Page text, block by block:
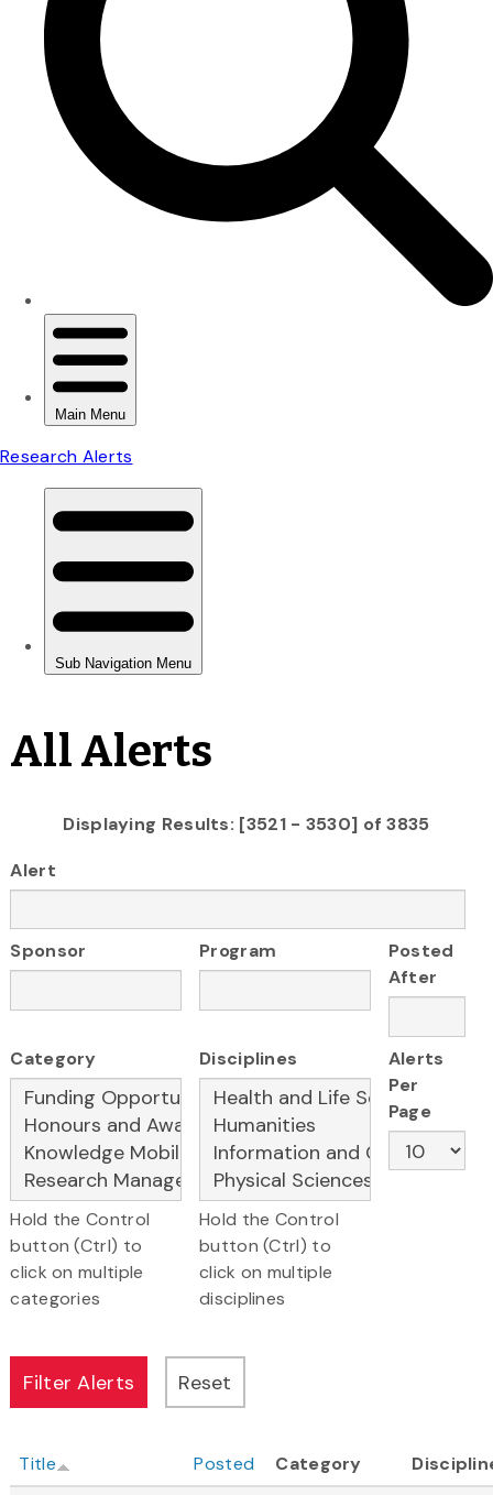
All Alerts
Displaying Results: [3521 - 3530] of 3835
Alert
Sponsor Program
Posted
After
Category
Hold the Control
button (Ctrl) to
click on multiple
categories
Disciplines
Hold the Control
button (Ctrl) to
click on multiple
disciplines
Alerts
Per
Page
Title Posted Category